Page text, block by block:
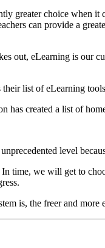
greater choice when
can provide a
out, eLearning is our
list of eLearning
has created a list of
level
time, we will get to
is, the freer and